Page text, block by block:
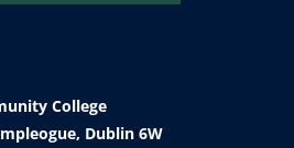
College
Dublin 6W